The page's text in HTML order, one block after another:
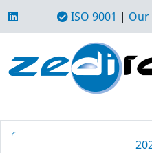
ISO 9001 |